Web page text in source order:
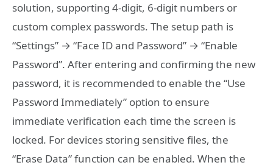
solution, supporting 4-digit, 6-digit numbers or
custom complex passwords. The setup path is
“Settings” → “Face ID and Password” → “Enable
Password”. After entering and confirming the new
password, it is recommended to enable the “Use
Password Immediately” option to ensure
immediate verification each time the screen is
locked. For devices storing sensitive files, the
“Erase Data” function can be enabled. When the